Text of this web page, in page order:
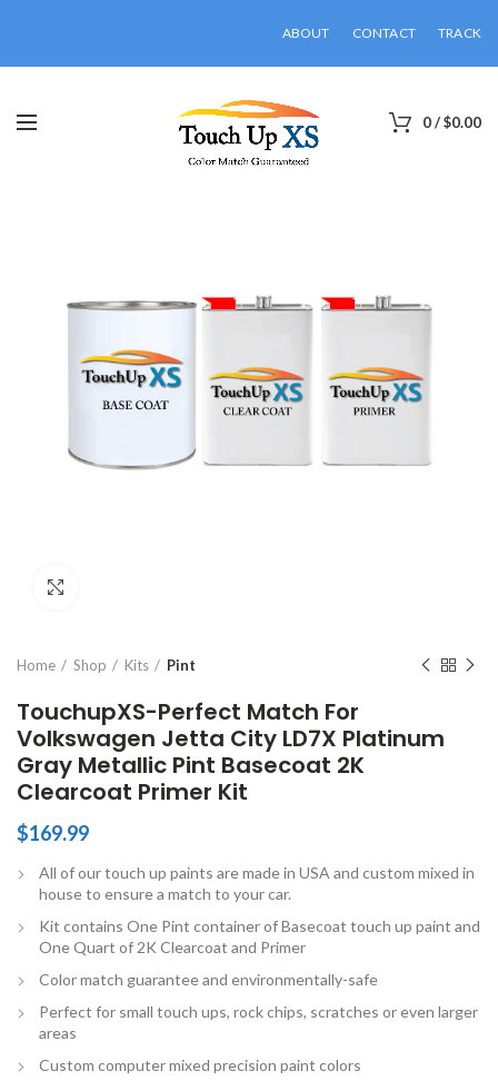
ABOUT CONTACT TRACK
0/$0.00
Home Shop Kits Pint
TouchupXS-Perfect Match For
Volkswagen Jetta City LD7X Platinum
Gray Metallic Pint Basecoat 2K
Clearcoat Primer Kit
$169.99
All of our touch up paints are made in USA and custom mixed in
house to ensure a match to your car.
Kit contains One Pint container of Basecoat touch up paint and
One Quart of 2K Clearcoat and Primer
Color match guarantee and environmentally-safe
Perfect for small touch ups, rock chips, scratches or even larger
areas
Custom computer mixed precision paint colors